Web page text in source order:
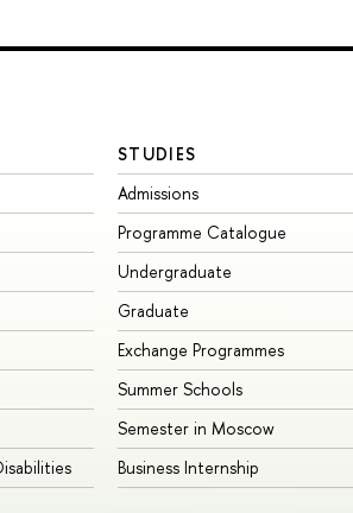
STUDIES
Admissions
Programme Catalogue
Undergraduate
Graduate
Exchange Programmes
Summer Schools
Semester in Moscow
Business Internship